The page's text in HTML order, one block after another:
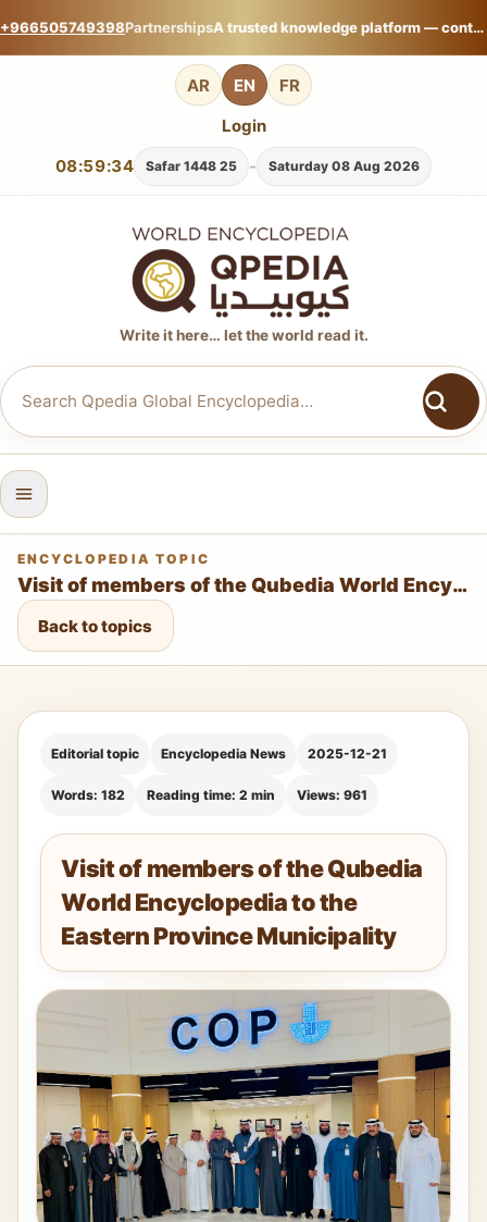
+966505749398Partnerships A trusted knowledge platform — contribute your expertise on Qpedia Global Encyclopedia.
AR EN FR
08:59:36 Saturday 08 Aug 2026
-
25 Safar 1448
Login
Write it here… let the world read it.
ENCYCLOPEDIA TOPIC
Visit of members of the Qubedia World Encyclopedia to the Eastern Province Municipality
Back to topics
Editorial topic Encyclopedia News 2025-12-21
Words: 182 Reading time: 2 min Views: 961
Visit of members of the Qubedia
World Encyclopedia to the
Eastern Province Municipality